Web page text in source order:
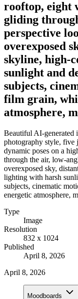
rooftop, eight
gliding
perspective
overexposed
skyline, high-
sunlight and
subjects,
film grain,
atmosphere,
Beautiful AI-generated
photography style, five
dynamic poses on a
through the air, low-
overexposed sky,
lighting with harsh
subjects, cinematic
energetic atmosphere,
Type
Image
Resolution
832 x 1024
Published
April 8, 2026
April 8, 2026
Moodboards